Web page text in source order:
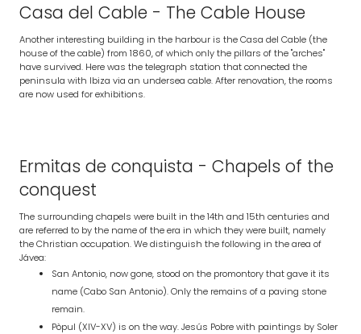
Casa del Cable - The Cable House
Another interesting building in the harbour is the Casa del Cable (the
house of the cable) from 1860, of which only the pillars of the "arches"
have survived. Here was the telegraph station that connected the
peninsula with Ibiza via an undersea cable. After renovation, the rooms
are now used for exhibitions.
Ermitas de conquista - Chapels of the
conquest
The surrounding chapels were built in the 14th and 15th centuries and
are referred to by the name of the era in which they were built, namely
the Christian occupation. We distinguish the following in the area of
Jávea:
San Antonio, now gone, stood on the promontory that gave it its
name (Cabo San Antonio). Only the remains of a paving stone
remain.
Pòpul (XIV-XV) is on the way. Jesús Pobre with paintings by Soler